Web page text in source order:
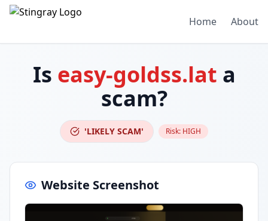
Home About
Is easy-goldss.lat a
scam?
'LIKELY SCAM' Risk: HIGH
Website Screenshot